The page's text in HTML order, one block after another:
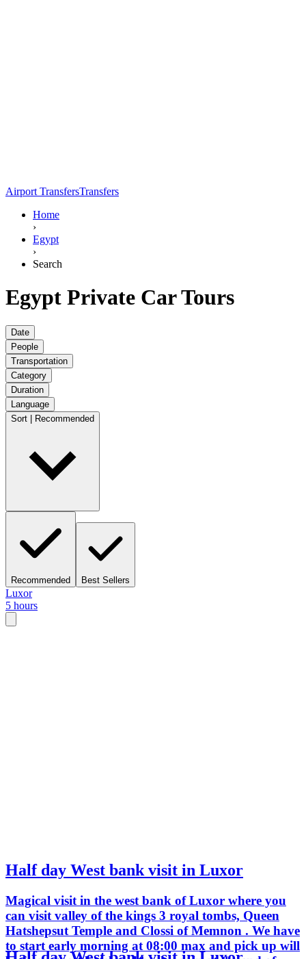
Airport TransfersTransfers
Home
›
Egypt
›
Search
Egypt Private Car Tours
Date
People
Transportation
Category
Duration
Language
Sort | Recommended
Recommended Best Sellers
Luxor
5 hours
Half day West bank visit in Luxor
Magical visit in the west bank of Luxor where you
can visit valley of the kings 3 royal tombs, Queen
Hatshepsut Temple and Clossi of Memnon . We have
to start early morning at 08:00 max and pick up will